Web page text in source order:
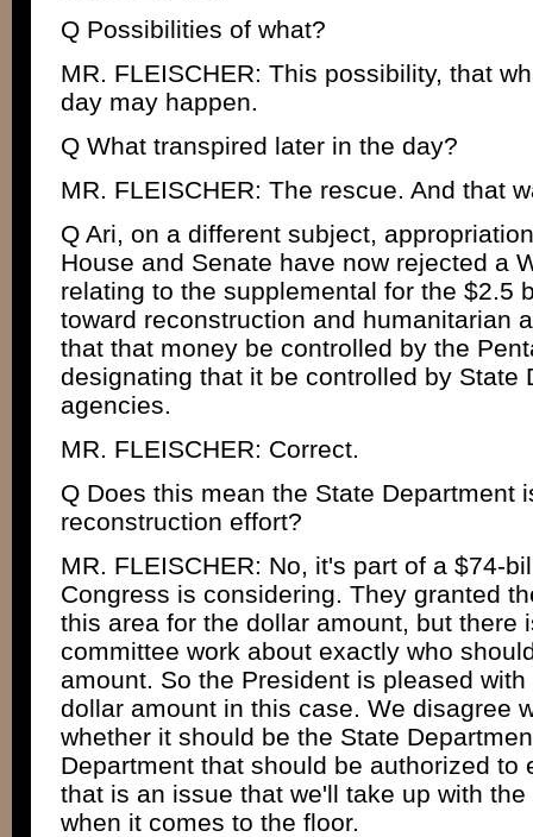
Q Possibilities of what?
MR. FLEISCHER: This possibility, that
day may happen.
Q What transpired later in the day?
MR. FLEISCHER: The rescue. And that
Q Ari, on a different subject,
House and Senate have now rejected a
relating to the supplemental for the $2.5
toward reconstruction and humanitarian
that that money be controlled by the
designating that it be controlled by State
agencies.
MR. FLEISCHER: Correct.
Q Does this mean the State Department
reconstruction effort?
MR. FLEISCHER: No, it's part of a $74-
Congress is considering. They granted
this area for the dollar amount, but there
committee work about exactly who
amount. So the President is pleased
dollar amount in this case. We disagree
whether it should be the State
Department that should be authorized to
that is an issue that we'll take up with
when it comes to the floor.